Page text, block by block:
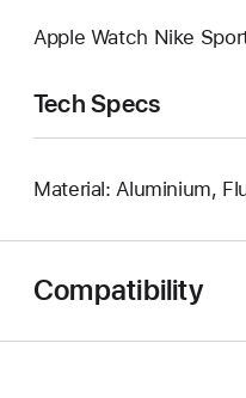
Apple Watch Nike
Tech Specs
Material: Aluminium,
Compatibility